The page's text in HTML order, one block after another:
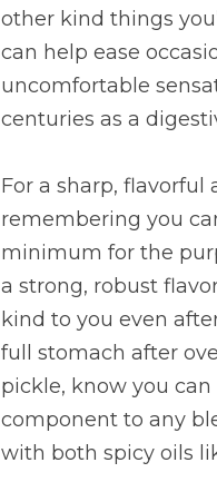
other kind things
can help ease
uncomfortable
centuries as a
For a sharp, flavorful
remembering you
minimum for the
a strong, robust
kind to you even
full stomach after
pickle, know you
component to any
with both spicy oils